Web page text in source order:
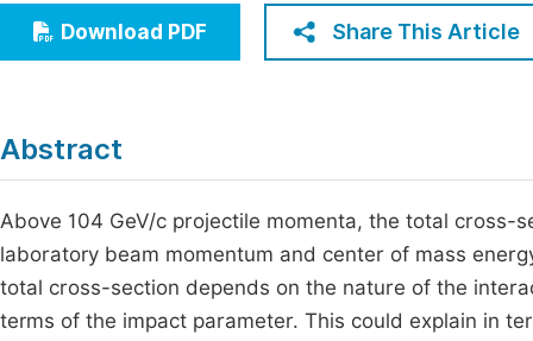
Economics & Management
Humanities & Social Sciences
Download PDF Share This Article
Abstract
Above 104 GeV/c projectile momenta, the total cross-
laboratory beam momentum and center of mass
total cross-section depends on the nature of the
terms of the impact parameter. This could explain in